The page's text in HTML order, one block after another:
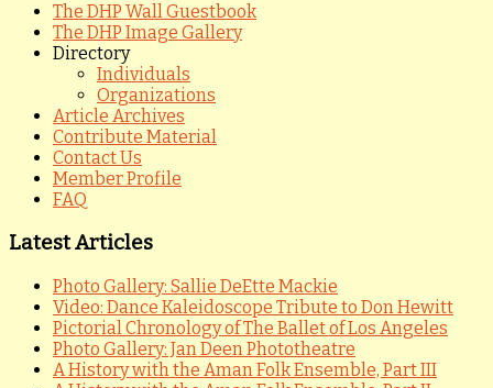
The DHP Wall Guestbook
The DHP Image Gallery
Directory
Individuals
Organizations
Article Archives
Contribute Material
Contact Us
Member Profile
FAQ
Latest Articles
Photo Gallery: Sallie DeEtte Mackie
Video: Dance Kaleidoscope Tribute to Don Hewitt
Pictorial Chronology of The Ballet of Los Angeles
Photo Gallery: Jan Deen Phototheatre
A History with the Aman Folk Ensemble, Part III